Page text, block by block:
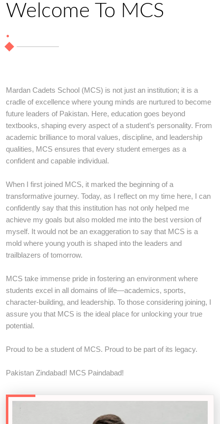
Welcome To MCS
.
Mardan Cadets School (MCS) is not just an institution; it is a
cradle of excellence where young minds are nurtured to become
future leaders of Pakistan. Here, education goes beyond
textbooks, shaping every aspect of a student’s personality. From
academic brilliance to moral values, discipline, and leadership
qualities, MCS ensures that every student emerges as a
confident and capable individual.
When I first joined MCS, it marked the beginning of a
transformative journey. Today, as I reflect on my time here, I can
confidently say that this institution has not only helped me
achieve my goals but also molded me into the best version of
myself. It would not be an exaggeration to say that MCS is a
mold where young youth is shaped into the leaders and
trailblazers of tomorrow.
MCS take immense pride in fostering an environment where
students excel in all domains of life—academics, sports,
character-building, and leadership. To those considering joining, I
assure you that MCS is the ideal place for unlocking your true
potential.
Proud to be a student of MCS. Proud to be part of its legacy.
Pakistan Zindabad! MCS Paindabad!